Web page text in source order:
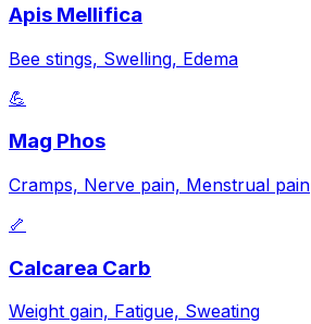
Apis Mellifica
Bee stings, Swelling, Edema
💪
Mag Phos
Cramps, Nerve pain, Menstrual pain
🦴
Calcarea Carb
Weight gain, Fatigue, Sweating